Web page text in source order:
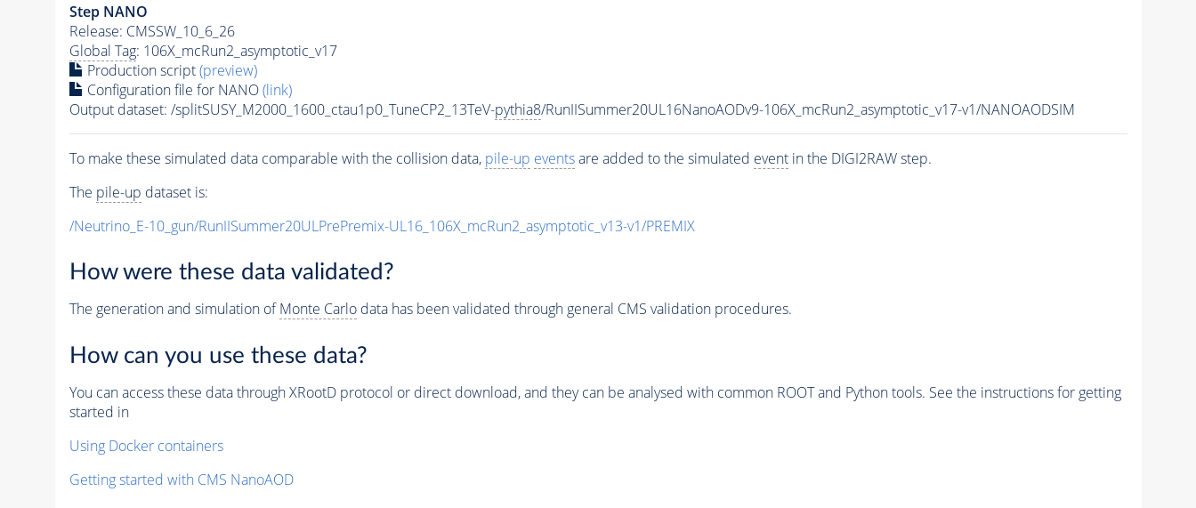
Step NANO
Release: CMSSW_10_6_26
Global Tag: 106X_mcRun2_asymptotic_v17
Production script(preview)
Configuration file for NANO(link)
Output dataset: /splitSUSY_M2000_1600_ctau1p0_TuneCP2_13TeV-pythia8/RunIISummer20UL16NanoAODv9-106X_mcRun2_asymptotic_v17-v1/NANOAODSIM
To make these simulated data comparable with the collision data, pile-up eventsare added to the simulated eventin the DIGI2RAW step.
The pile-up dataset is:
/Neutrino_E-10_gun/RunIISummer20ULPrePremix-UL16_106X_mcRun2_asymptotic_v13-v1/PREMIX
How were these data validated?
The generation and simulation ofMonte Carlodata has been validated through general CMS validation procedures.
How can you use these data?
You can access these data through XRootD protocol or direct download, and they can be analysed with common ROOT and Python tools. See the instructions for getting
started in
Using Docker containers
Getting started with CMS NanoAOD